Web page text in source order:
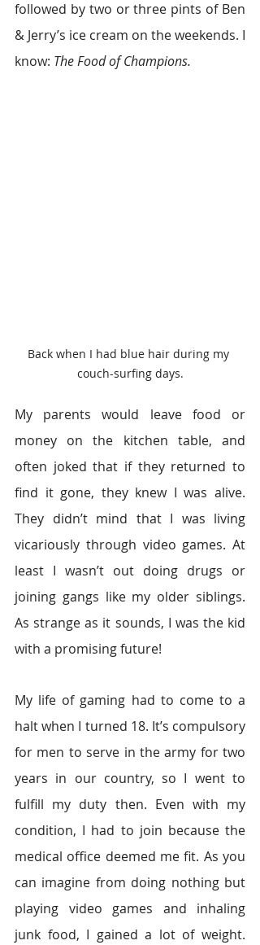
followed by two or three pints of Ben
& Jerry’s ice cream on the weekends. I
know: The Food of Champions.
Back when I had blue hair during my
couch-surfing days.
My parents would leave food or
money on the kitchen table, and
often joked that if they returned to
find it gone, they knew I was alive.
They didn’t mind that I was living
vicariously through video games. At
least I wasn’t out doing drugs or
joining gangs like my older siblings.
As strange as it sounds, I was the kid
with a promising future!
My life of gaming had to come to a
halt when I turned 18. It’s compulsory
for men to serve in the army for two
years in our country, so I went to
fulfill my duty then. Even with my
condition, I had to join because the
medical office deemed me fit. As you
can imagine from doing nothing but
playing video games and inhaling
junk food, I gained a lot of weight.